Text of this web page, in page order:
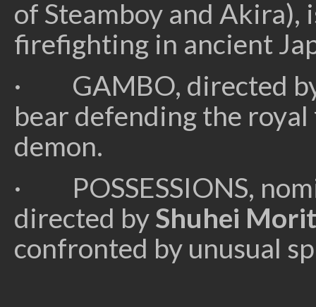
of Steamboy and Akira),
firefighting in ancient
· GAMBO, directed
bear defending the
demon.
· POSSESSIONS,
directed byShuhei
confronted by unusual